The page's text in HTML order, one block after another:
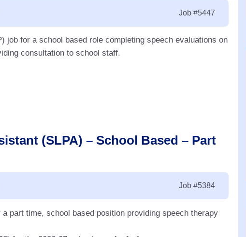
Job #5447
job for a school based role completing speech evaluations on
consultation to school staff.
(SLPA) – School Based – Part
Job #5384
part time, school based position providing speech therapy